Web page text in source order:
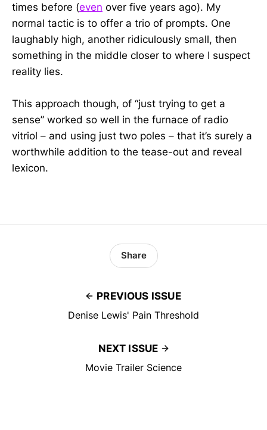
times before (even over five years ago). My
normal tactic is to offer a trio of prompts. One
laughably high, another ridiculously small, then
something in the middle closer to where I suspect
reality lies.
This approach though, of “just trying to get a
sense” worked so well in the furnace of radio
vitriol – and using just two poles – that it’s surely a
worthwhile addition to the tease-out and reveal
lexicon.
PREVIOUS ISSUE
Denise Lewis' Pain Threshold
Share
NEXT ISSUE
Movie Trailer Science